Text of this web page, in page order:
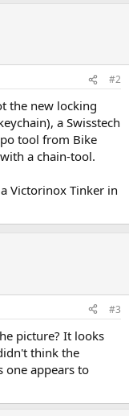
#2
the new locking
a Swisstech
tool from Bike
a chain-tool.
Victorinox Tinker in
#3
picture? It looks
think the
one appears to